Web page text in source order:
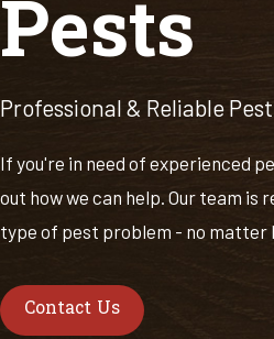
Pests
Professional & Reliable
If you're in need of experienced
out how we can help. Our team
type of pest problem - no matter
Contact Us